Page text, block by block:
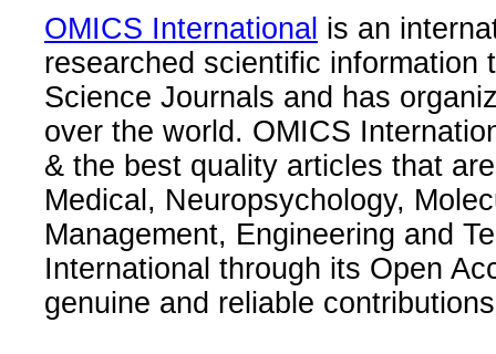
OMICS International is an
researched scientific information
Science Journals and has
over the world. OMICS
& the best quality articles that
Medical, Neuropsychology,
Management, Engineering and
International through its Open
genuine and reliable